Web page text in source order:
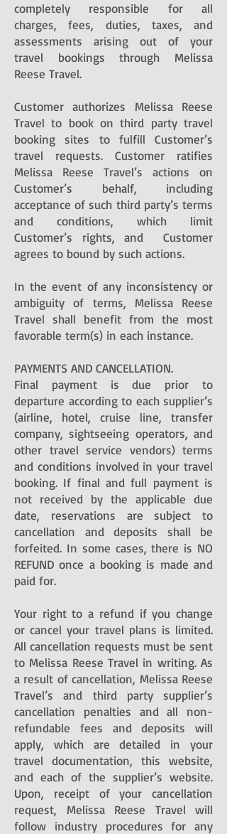
completely responsible for all
charges, fees, duties, taxes, and
assessments arising out of your
travel bookings through Melissa
Reese Travel.
Customer authorizes Melissa Reese
Travel to book on third party travel
booking sites to fulfill Customer’s
travel requests. Customer ratifies
Melissa Reese Travel’s actions on
Customer’s behalf, including
acceptance of such third party’s terms
and conditions, which limit
Customer’s rights, and Customer
agrees to bound by such actions.
In the event of any inconsistency or
ambiguity of terms, Melissa Reese
Travel shall benefit from the most
favorable term(s) in each instance.
PAYMENTS AND CANCELLATION.
Final payment is due prior to
departure according to each supplier’s
(airline, hotel, cruise line, transfer
company, sightseeing operators, and
other travel service vendors) terms
and conditions involved in your travel
booking. If final and full payment is
not received by the applicable due
date, reservations are subject to
cancellation and deposits shall be
forfeited. In some cases, there is NO
REFUND once a booking is made and
paid for.
Your right to a refund if you change
or cancel your travel plans is limited.
All cancellation requests must be sent
to Melissa Reese Travel in writing. As
a result of cancellation, Melissa Reese
Travel’s and third party supplier’s
cancellation penalties and all non-
refundable fees and deposits will
apply, which are detailed in your
travel documentation, this website,
and each of the supplier’s website.
Upon, receipt of your cancellation
request, Melissa Reese Travel will
follow industry procedures for any